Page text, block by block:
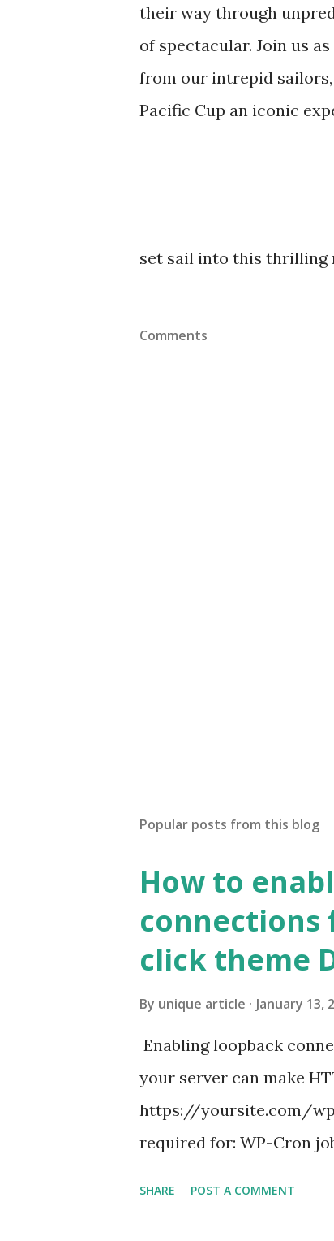
their way through
of spectacular. Join us
from our intrepid
Pacific Cup an iconic
set sail into this thrilling
Comments
Popular posts from this blog
How to
connections
click theme
By unique article January 13,
Enabling loopback
your server can make
https://yoursite.com/
required for: WP-Cron
SHARE POST A COMMENT